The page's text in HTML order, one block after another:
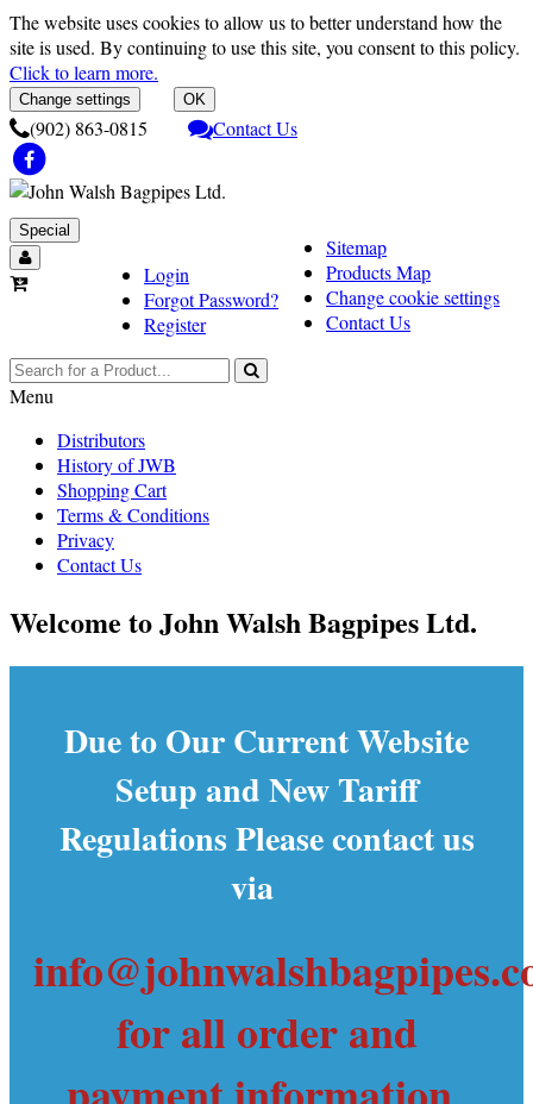
The website uses cookies to allow us to better understand how the
site is used. By continuing to use this site, you consent to this policy.
Click to learn more.
Change settings OK
(902) 863-0815 Contact Us
Special
Sitemap
Products Map
Change cookie settings
Contact Us
Login
Forgot Password?
Register
Menu
Distributors
History of JWB
Shopping Cart
Terms & Conditions
Privacy
Contact Us
Welcome to John Walsh Bagpipes Ltd.
Due to Our Current Website
Setup and New Tariff
Regulations Please contact us
via
for all order and